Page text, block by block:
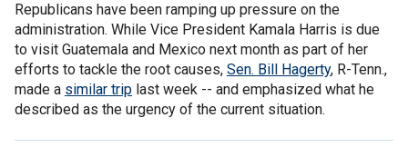
Republicans have been ramping up pressure on the
administration. While Vice President Kamala Harris is due
to visit Guatemala and Mexico next month as part of her
efforts to tackle the root causes, Sen. Bill Hagerty, R-Tenn.,
made a similar trip last week -- and emphasized what he
described as the urgency of the current situation.